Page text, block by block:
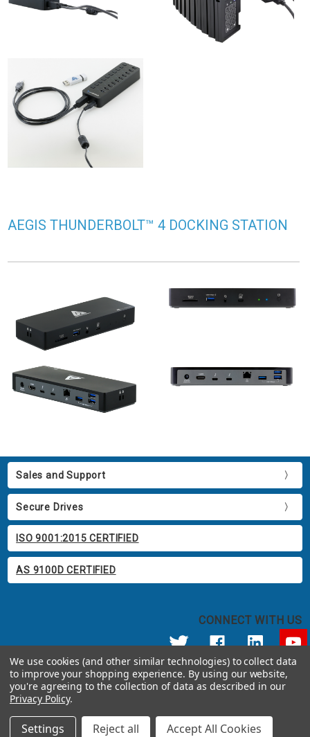
AEGIS THUNDERBOLT™ 4 DOCKING STATION
Sales and Support
Secure Drives
ISO 9001:2015 CERTIFIED
AS 9100D CERTIFIED
CONNECT WITH US
© 2026 Apricorn
Call us at 800.458.5448
12191 Kirkham Road Poway, CA 92064 United States of America
We use cookies (and other similar technologies) to collect data
to improve your shopping experience. By using our website,
you're agreeing to the collection of data as described in our
Privacy Policy.
Settings Reject all Accept All Cookies